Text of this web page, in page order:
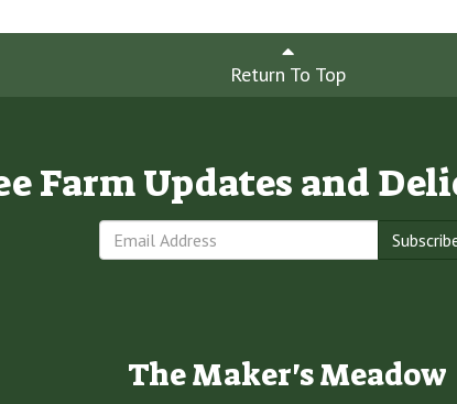
Return To Top
Farm Updates and
The Maker's Meadow